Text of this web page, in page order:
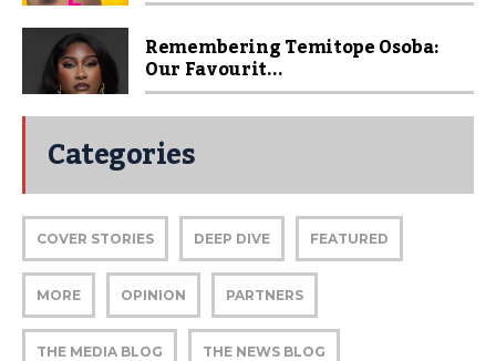
Remembering Temitope Osoba:
Our Favourit...
Categories
COVER STORIES DEEP DIVE FEATURED
MORE OPINION PARTNERS
THE MEDIA BLOG THE NEWS BLOG